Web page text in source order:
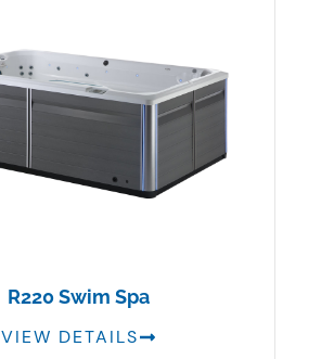
R220 Swim Spa
VIEW DETAILS